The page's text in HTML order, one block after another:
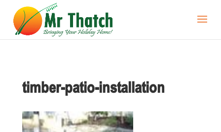
timber-patio-installation